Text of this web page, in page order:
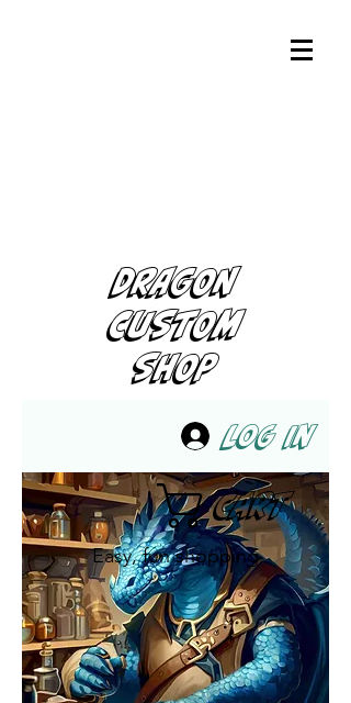
DRAGON
CUSTOM
SHOP
Log In
Cart
Easy, fun shopping